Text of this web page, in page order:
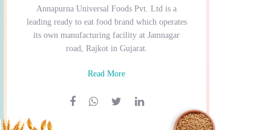
Annapurna Universal Foods Pvt. Ltd is a
leading ready to eat food brand which operates
its own manufacturing facility at Jamnagar
road, Rajkot in Gujarat.
Read More